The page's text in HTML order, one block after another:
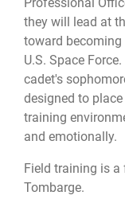
they will lead at
toward becoming
U.S. Space
cadet's
designed to
training
and emotionally.
Field training is a
Tombarge.